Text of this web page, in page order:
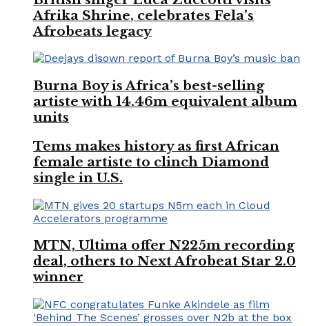
Afrika Shrine, celebrates Fela’s
Afrobeats legacy
Burna Boy is Africa’s best-selling
artiste with 14.46m equivalent album
units
Tems makes history as first African
female artiste to clinch Diamond
single in U.S.
MTN, Ultima offer N225m recording
deal, others to Next Afrobeat Star 2.0
winner